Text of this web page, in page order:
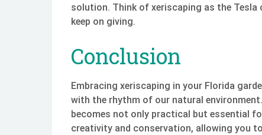
solution. Think of xeriscaping as the
keep on giving.
Conclusion
Embracing xeriscaping in your Florida
with the rhythm of our natural
becomes not only practical but essential
creativity and conservation, allowing you